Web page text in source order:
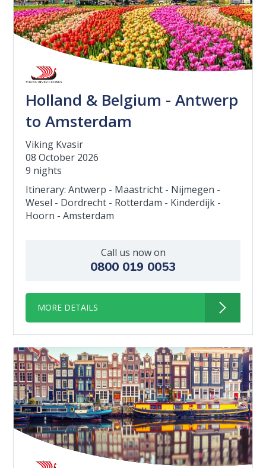
Holland & Belgium - Antwerp
to Amsterdam
Viking Kvasir
08 October 2026
9 nights
Itinerary: Antwerp - Maastricht - Nijmegen -
Wesel - Dordrecht - Rotterdam - Kinderdijk -
Hoorn - Amsterdam
Call us now on
0800 019 0053
MORE DETAILS